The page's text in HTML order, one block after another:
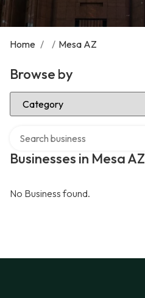
Home / / Mesa AZ
Browse by
Select Category
Businesses in Mesa AZ
No Business found.